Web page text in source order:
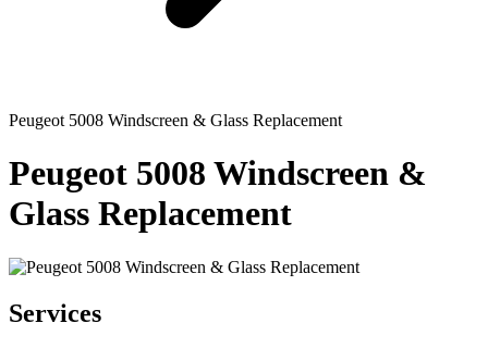
Peugeot 5008 Windscreen & Glass Replacement
Peugeot 5008 Windscreen &
Glass Replacement
Services